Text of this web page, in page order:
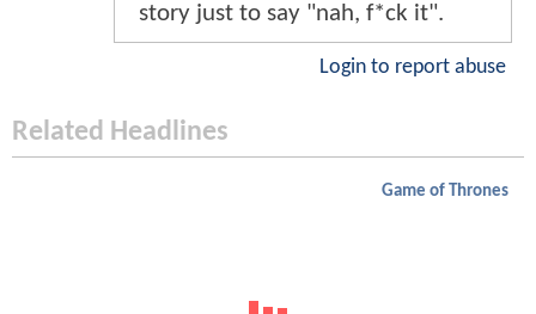
story just to say "nah, f*ck it".
Login to report abuse
Related Headlines
Game of Thrones